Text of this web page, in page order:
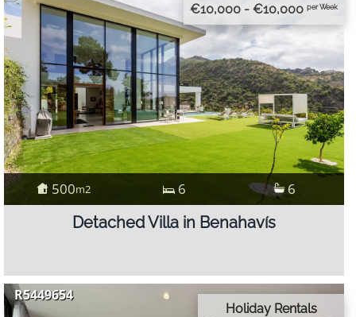
€10,000 - €10,000per Week
500m2 6 6
Detached Villa in Benahavís
R5449654
Holiday Rentals